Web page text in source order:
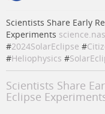
Scientists Share Early
Experiments
#2024SolarEclipse #
#Heliophysics #
Scientists Share
Eclipse